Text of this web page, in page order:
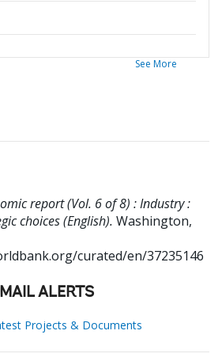
See More
report (Vol. 6 of 8) : Industry :
choices (English). Washington,
curated/en/37235146
ALERTS
Projects & Documents